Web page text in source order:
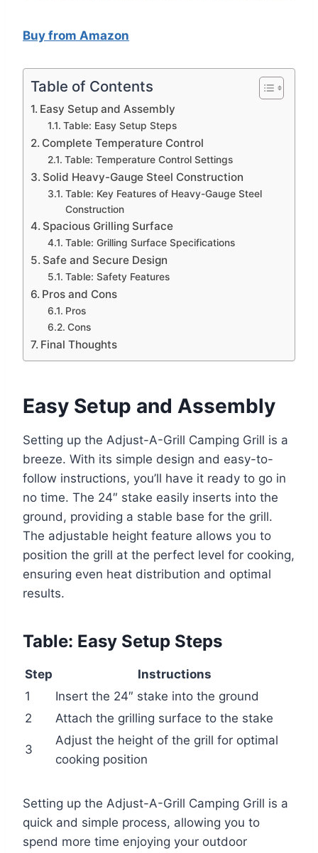
Buy from Amazon
Table of Contents
Easy Setup and Assembly
Table: Easy Setup Steps
Complete Temperature Control
Table: Temperature Control Settings
Solid Heavy-Gauge Steel Construction
Table: Key Features of Heavy-Gauge Steel
Construction
Spacious Grilling Surface
Table: Grilling Surface Specifications
Safe and Secure Design
Table: Safety Features
Pros and Cons
Pros
Cons
Final Thoughts
Easy Setup and Assembly
Setting up the Adjust-A-Grill Camping Grill is a
breeze. With its simple design and easy-to-
follow instructions, you’ll have it ready to go in
no time. The 24″ stake easily inserts into the
ground, providing a stable base for the grill.
The adjustable height feature allows you to
position the grill at the perfect level for cooking,
ensuring even heat distribution and optimal
results.
Table: Easy Setup Steps
Step
Instructions
1
Insert the 24″ stake into the ground
2
Attach the grilling surface to the stake
3
Adjust the height of the grill for optimal
cooking position
Setting up the Adjust-A-Grill Camping Grill is a
quick and simple process, allowing you to
spend more time enjoying your outdoor